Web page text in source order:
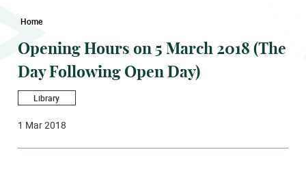
Home
Opening Hours on 5 March 2018 (The
Day Following Open Day)
Library
1 Mar 2018